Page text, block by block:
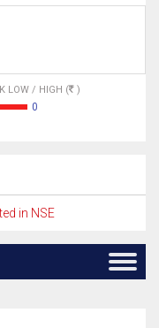
LOW / HIGH ( )
0
in NSE